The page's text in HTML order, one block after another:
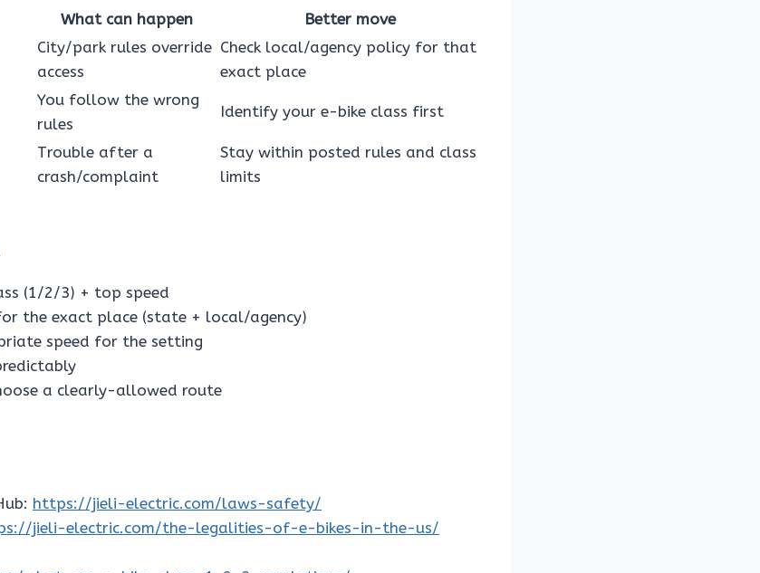
What can happen
Better move
City/park rules override
access
Check local/agency policy for that
exact place
You follow the wrong
rules
Identify your e-bike class first
Trouble after a
crash/complaint
Stay within posted rules and class
limits
(1/2/3) + top speed
the exact place (state + local/agency)
speed for the setting
a clearly-allowed route
https://jieli-electric.com/laws-safety/
jieli-electric.com/the-legalities-of-e-bikes-in-the-us/